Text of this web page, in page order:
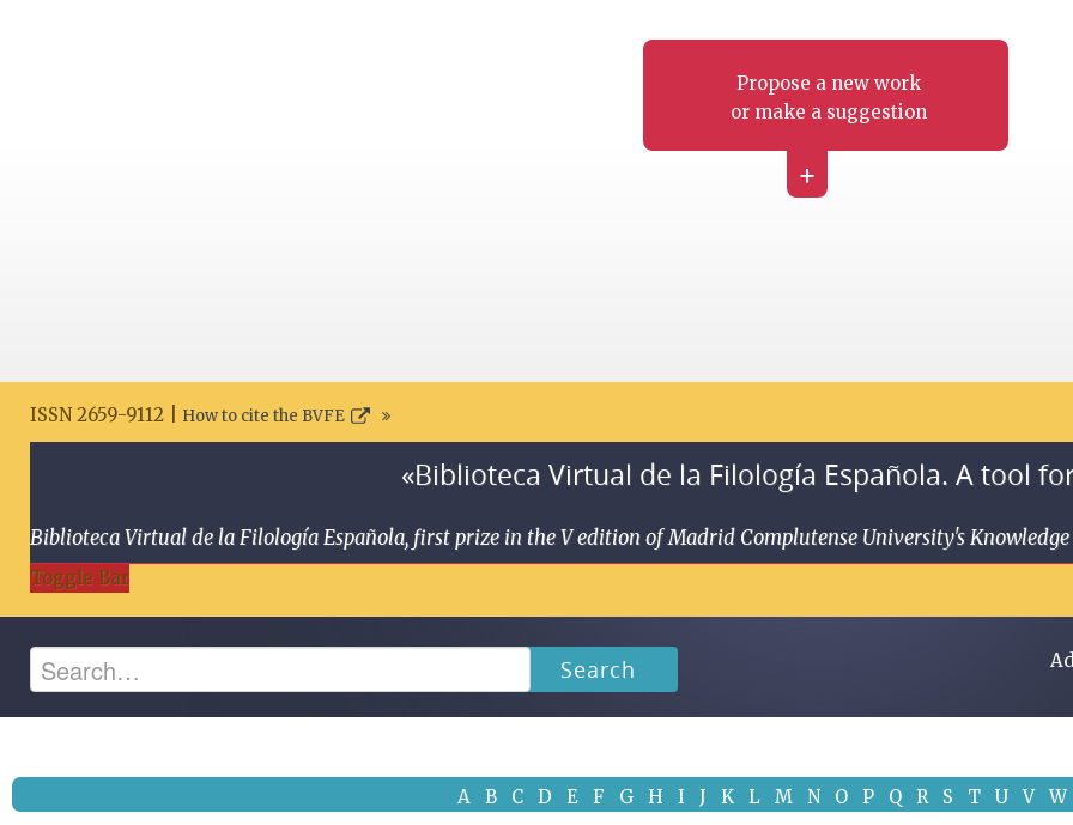
Propose a new work
or make a suggestion
+
ISSN 2659-9112 | How to cite the BVFE
«Biblioteca Virtual de la Filología Española. A tool
Biblioteca Virtual de la Filología Española, first prize in the V edition of Madrid Complutense University's
Toggle Bar
Search
A B C D E F G H I J K L M N O P Q R S T U V W